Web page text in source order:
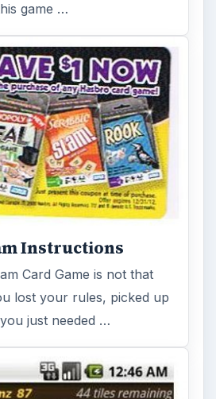
game …
Instructions
Card Game is not that
lost your rules, picked up
just needed …